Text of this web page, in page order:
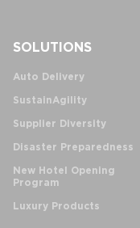
SOLUTIONS
Auto Delivery
SustainAgility
Supplier Diversity
Disaster Preparedness
New Hotel Opening
Program
Luxury Products